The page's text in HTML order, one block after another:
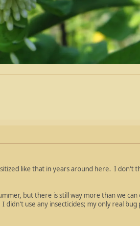
like that in years around here. I don't
but there is still way more than we
didn't use any insecticides; my only real